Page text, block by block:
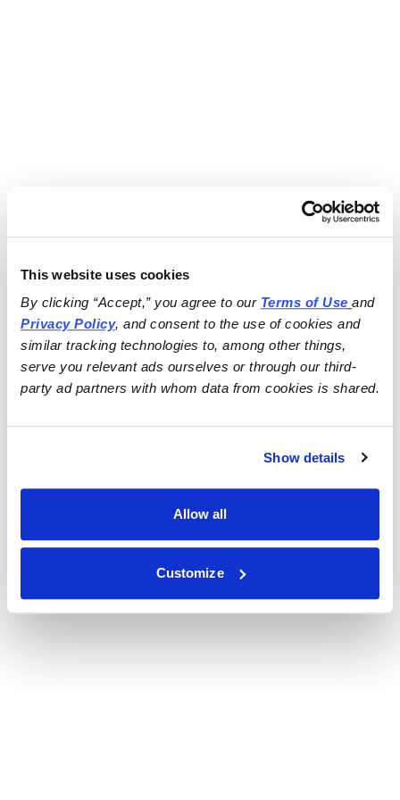
This website uses cookies
By clicking “Accept,” you agree to our Terms of Use
and
Privacy Policy, and consent to the use of cookies and
similar tracking technologies to, among other things,
serve you relevant ads ourselves or through our third-
party ad partners with whom data from cookies is shared.
Show details
Allow all
Customize